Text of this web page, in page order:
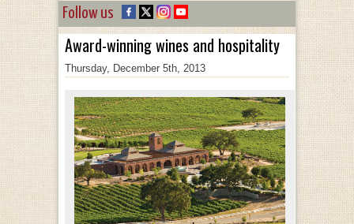
Follow us
Award-winning wines and hospitality
Thursday, December 5th, 2013